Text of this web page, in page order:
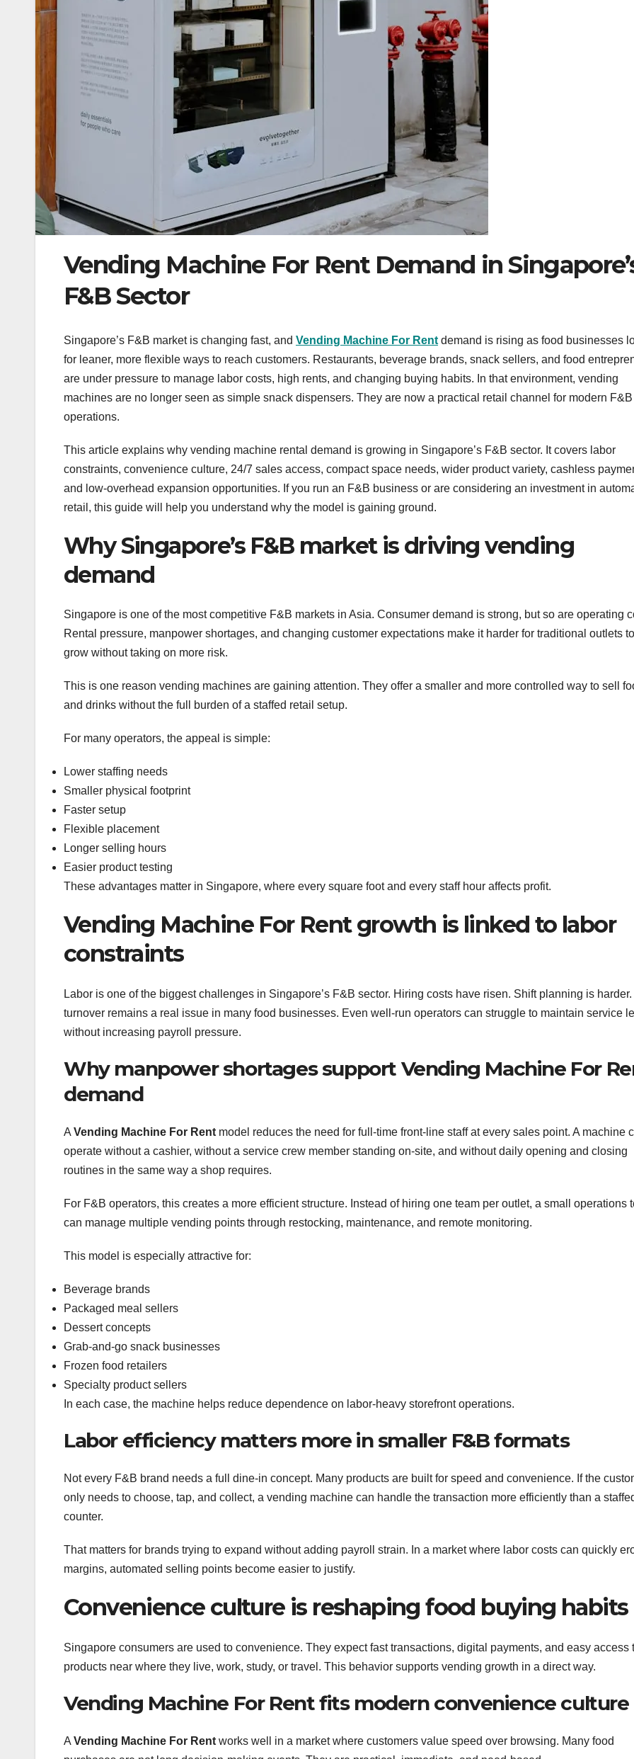
Vending Machine For Rent Demand in
F&B Sector
Singapore’s F&B market is changing fast, and Vending Machine For Rent demand is rising as food businesses
for leaner, more flexible ways to reach customers. Restaurants, beverage brands, snack sellers, and food
are under pressure to manage labor costs, high rents, and changing buying habits. In that environment, vending
machines are no longer seen as simple snack dispensers. They are now a practical retail channel for modern F&B
operations.
This article explains why vending machine rental demand is growing in Singapore’s F&B sector. It covers labor
constraints, convenience culture, 24/7 sales access, compact space needs, wider product variety, cashless
and low-overhead expansion opportunities. If you run an F&B business or are considering an investment in
retail, this guide will help you understand why the model is gaining ground.
Why Singapore’s F&B market is driving vending
demand
Singapore is one of the most competitive F&B markets in Asia. Consumer demand is strong, but so are operating
Rental pressure, manpower shortages, and changing customer expectations make it harder for traditional outlets to
grow without taking on more risk.
This is one reason vending machines are gaining attention. They offer a smaller and more controlled way to sell
and drinks without the full burden of a staffed retail setup.
For many operators, the appeal is simple:
Lower staffing needs
Smaller physical footprint
Faster setup
Flexible placement
Longer selling hours
Easier product testing
These advantages matter in Singapore, where every square foot and every staff hour affects profit.
Vending Machine For Rent growth is linked to labor
constraints
Labor is one of the biggest challenges in Singapore’s F&B sector. Hiring costs have risen. Shift planning is harder.
turnover remains a real issue in many food businesses. Even well-run operators can struggle to maintain service
without increasing payroll pressure.
Why manpower shortages support Vending Machine For
demand
A Vending Machine For Rent model reduces the need for full-time front-line staff at every sales point. A machine
operate without a cashier, without a service crew member standing on-site, and without daily opening and closing
routines in the same way a shop requires.
For F&B operators, this creates a more efficient structure. Instead of hiring one team per outlet, a small operations
can manage multiple vending points through restocking, maintenance, and remote monitoring.
This model is especially attractive for:
Beverage brands
Packaged meal sellers
Dessert concepts
Grab-and-go snack businesses
Frozen food retailers
Specialty product sellers
In each case, the machine helps reduce dependence on labor-heavy storefront operations.
Labor efficiency matters more in smaller F&B formats
Not every F&B brand needs a full dine-in concept. Many products are built for speed and convenience. If the
only needs to choose, tap, and collect, a vending machine can handle the transaction more efficiently than a
counter.
That matters for brands trying to expand without adding payroll strain. In a market where labor costs can quickly
margins, automated selling points become easier to justify.
Convenience culture is reshaping food buying habits
Singapore consumers are used to convenience. They expect fast transactions, digital payments, and easy access
products near where they live, work, study, or travel. This behavior supports vending growth in a direct way.
Vending Machine For Rent fits modern convenience culture
A Vending Machine For Rent works well in a market where customers value speed over browsing. Many food